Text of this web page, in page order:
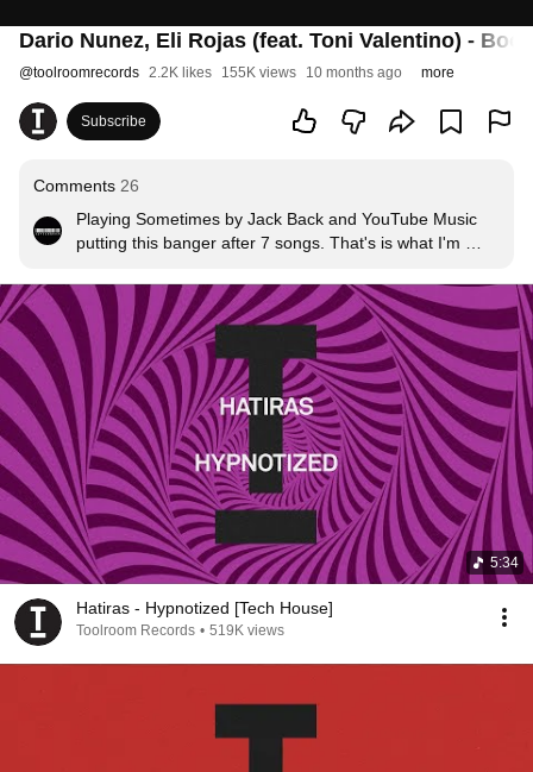
Dario Nunez, Eli Rojas (feat. Toni Valentino) -
@toolroomrecords 2.2K likes 155K views 10 months ago more
Subscribe
Comments 26
Playing Sometimes by Jack Back and YouTube Music
putting this banger after 7 songs. That's is what I'm
5:34
Hatiras - Hypnotized [Tech House]
Toolroom Records • 519K views